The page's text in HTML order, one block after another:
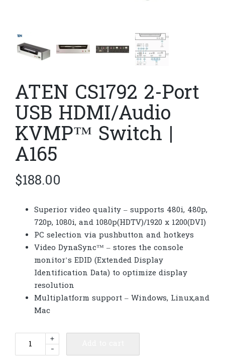
ATEN CS1792 2-Port
USB HDMI/Audio
KVMP™ Switch |
A165
$188.00
Superior video quality – supports 480i, 480p,
720p, 1080i, and 1080p(HDTV)/1920 x 1200(DVI)
PC selection via pushbutton and hotkeys
Video DynaSync™ – stores the console
monitor’s EDID (Extended Display
Identification Data) to optimize display
resolution
Multiplatform support – Windows, Linux,and
Mac
ATEN
-
+